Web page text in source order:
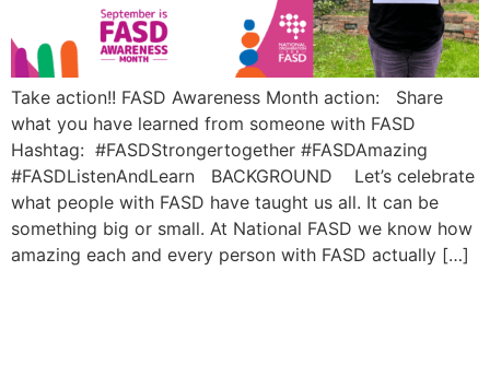
Take action!! FASD Awareness Month action: Share
what you have learned from someone with FASD
Hashtag: #FASDStrongertogether #FASDAmazing
#FASDListenAndLearn BACKGROUND Let’s celebrate
what people with FASD have taught us all. It can be
something big or small. At National FASD we know how
amazing each and every person with FASD actually […]